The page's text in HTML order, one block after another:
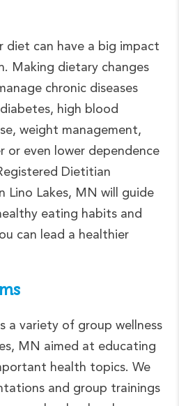
diet can have a big impact
Making dietary changes
chronic diseases
high blood
weight management,
or even lower dependence
Dietitian
Lino Lakes, MN will guide
eating habits and
can lead a healthier
a variety of group wellness
MN aimed at educating
health topics. We
and group trainings